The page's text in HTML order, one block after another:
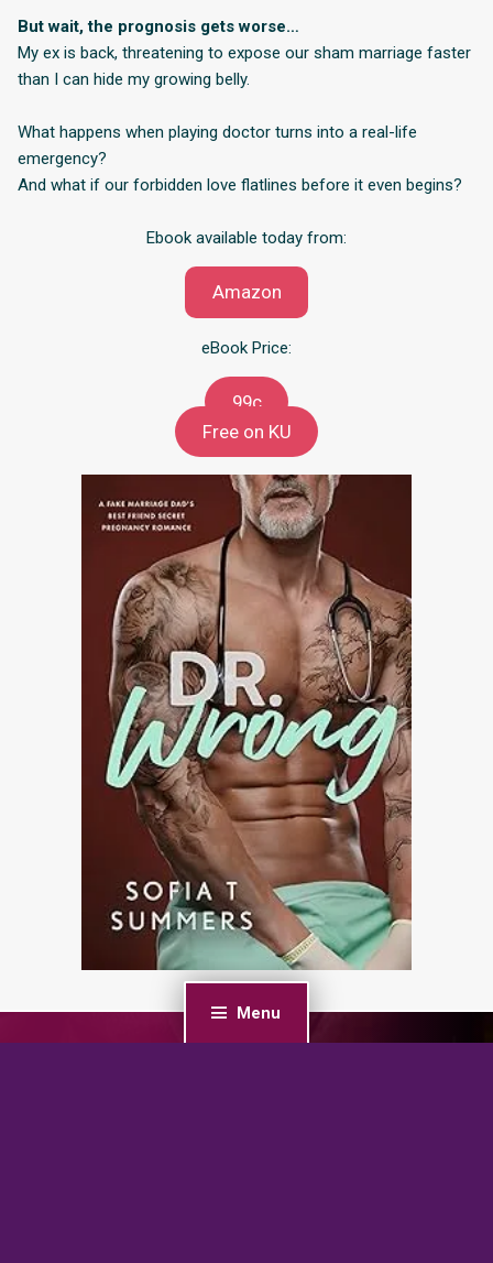
Menu
But wait, the prognosis gets worse…
My ex is back, threatening to expose our sham marriage faster
than I can hide my growing belly.
What happens when playing doctor turns into a real-life
emergency?
And what if our forbidden love flatlines before it even begins?
Ebook available today from:
Amazon
eBook Price:
99c
Free on KU